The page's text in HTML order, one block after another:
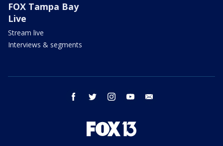
FOX Tampa Bay
Live
Stream live
Interviews & segments
facebook twitter instagram youtube